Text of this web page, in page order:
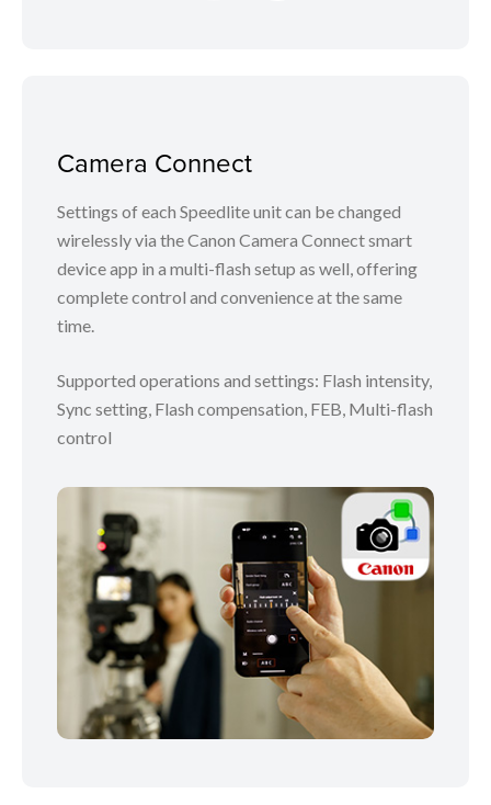
Camera Connect
Settings of each Speedlite unit can be changed
wirelessly via the Canon Camera Connect smart
device app in a multi-flash setup as well, offering
complete control and convenience at the same
time.
Supported operations and settings: Flash intensity,
Sync setting, Flash compensation, FEB, Multi-flash
control